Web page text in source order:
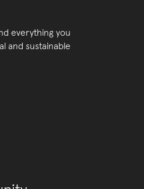
everything you
and sustainable